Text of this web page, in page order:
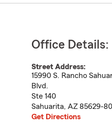
Office Details:
Street Address:
15990 S. Rancho
Blvd.
Ste 140
Sahuarita, AZ 85629-
Get Directions